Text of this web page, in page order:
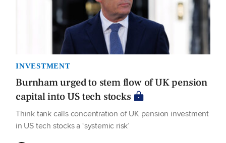
INVESTMENT
Burnham urged to stem flow of UK pension
capital into US tech stocks
Think tank calls concentration of UK pension investment
in US tech stocks a ‘systemic risk’